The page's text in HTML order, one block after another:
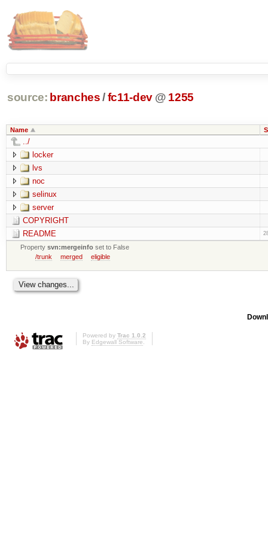
source: branches /fc11-dev @ 1255
Name
../
locker
lvs
noc
selinux
server
COPYRIGHT
README
Propertysvn:mergeinfo set to False
/trunk
merged eligible
Powered by Trac 1.0.2
By Edgewall Software.